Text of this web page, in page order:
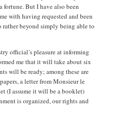
But I have also been
with having requested and been
rather beyond simply being able to
official’s pleasure at informing
me that it will take about six
will be ready; among these are
a letter from Monsieur le
(I assume it will be a booklet)
is organized, our rights and